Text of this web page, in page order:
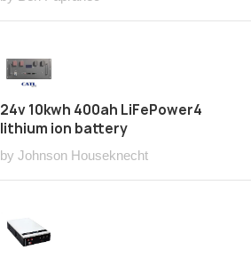
24v 10kwh 400ah LiFePower4
lithium ion battery
by Johnson Houseknecht